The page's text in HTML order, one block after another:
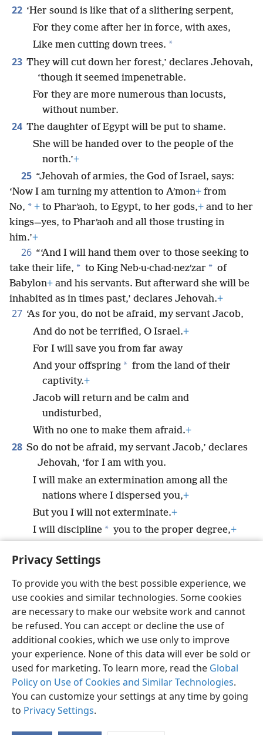
Privacy Settings
To provide you with the best possible experience, we
use cookies and similar technologies. Some cookies
are necessary to make our website work and cannot
be refused. You can accept or decline the use of
additional cookies, which we use only to improve
your experience. None of this data will ever be sold or
used for marketing. To learn more, read the Global
Policy on Use of Cookies and Similar Technologies.
You can customize your settings at any time by going
to Privacy Settings.
22 ‘Her sound is like that of a slithering serpent,
For they come after her in force, with axes,
Like men cutting down trees. *
23 They will cut down her forest,’ declares Jehovah,
‘though it seemed impenetrable.
For they are more numerous than locusts,
without number.
24 The daughter of Egypt will be put to shame.
She will be handed over to the people of the
north.’+
25 “Jehovah of armies, the God of Israel, says:
‘Now I am turning my attention to Aʹmon+ from
No, * + to Pharʹaoh, to Egypt, to her gods,+ and to her
kings—yes, to Pharʹaoh and all those trusting in
him.’+
26 “‘And I will hand them over to those seeking to
take their life, * to King Neb·u·chad·nezʹzar * of
Babylon+ and his servants. But afterward she will be
inhabited as in times past,’ declares Jehovah.+
27 ‘As for you, do not be afraid, my servant Jacob,
And do not be terrified, O Israel.+
For I will save you from far away
And your offspring * from the land of their
captivity.+
Jacob will return and be calm and
undisturbed,
With no one to make them afraid.+
28 So do not be afraid, my servant Jacob,’ declares
Jehovah, ‘for I am with you.
I will make an extermination among all the
nations where I dispersed you,+
But you I will not exterminate.+
I will discipline * you to the proper degree,+
unpunished.’”
English Share Preferences
Copyright© 2026 Watch Tower Bible and Tract Society of Pennsylvania
Terms of Use Privacy Policy Privacy Settings
JW.ORG
Log In